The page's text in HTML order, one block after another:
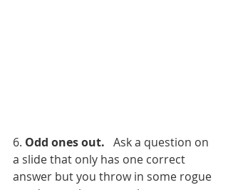
6. Odd ones out.
   Ask a question on
a slide that only has one correct
answer but you throw in some rogue